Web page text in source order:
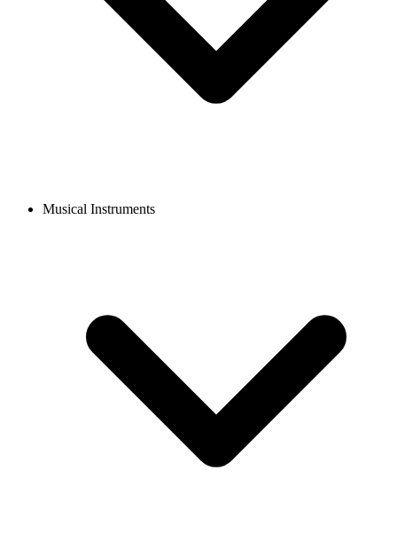
Musical Instruments